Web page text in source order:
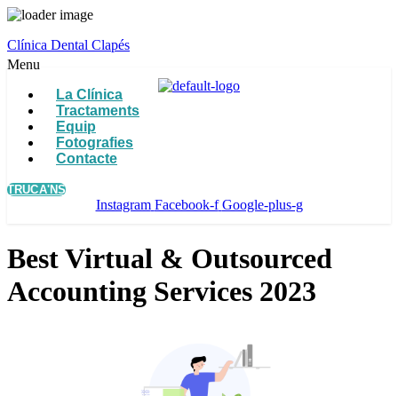
Clínica Dental Clapés
Menu
La Clínica
Tractaments
Equip
Fotografies
Contacte
TRUCA'NS
Instagram Facebook-f Google-plus-g
Best Virtual & Outsourced
Accounting Services 2023